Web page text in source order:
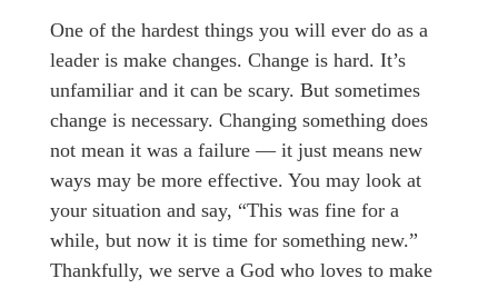
One of the hardest things you will ever do as a
leader is make changes. Change is hard. It’s
unfamiliar and it can be scary. But sometimes
change is necessary. Changing something does
not mean it was a failure — it just means new
ways may be more effective. You may look at
your situation and say, “This was fine for a
while, but now it is time for something new.”
Thankfully, we serve a God who loves to make